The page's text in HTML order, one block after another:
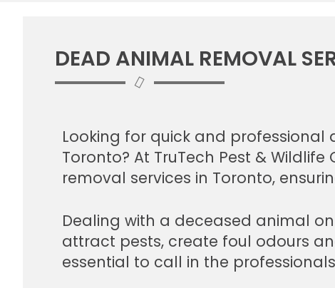
DEAD ANIMAL REMOVAL
Looking for quick and
Toronto? At TruTech Pest &
removal services in Toronto,
Dealing with a deceased animal
attract pests, create foul odours
essential to call in the